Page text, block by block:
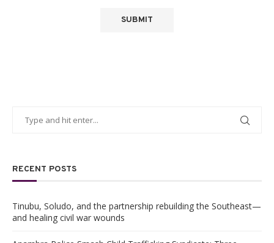
RECENT POSTS
Tinubu, Soludo, and the partnership rebuilding the Southeast—
and healing civil war wounds